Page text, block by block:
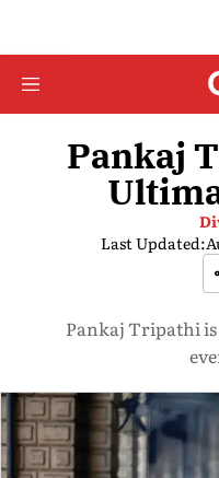
Pankaj
Last Updated:
Pankaj Tripathi